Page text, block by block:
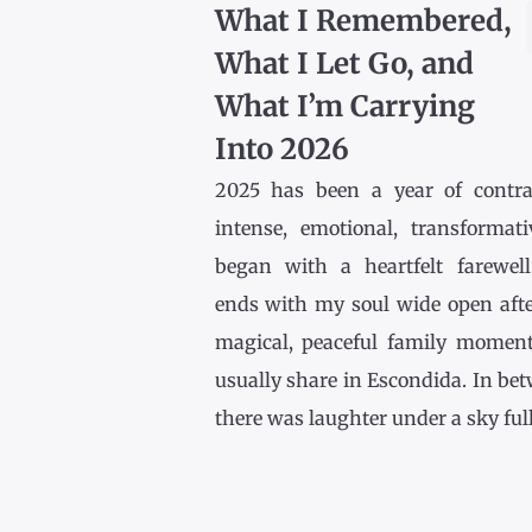
What I Remembered,
What I Let Go, and
What I’m Carrying
Into 2026
2025 has been a year of
intense, emotional,
began with a heartfelt
ends with my soul wide open
magical, peaceful family
usually share in Escondida. In
there was laughter under a sky